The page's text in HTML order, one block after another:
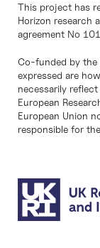
This project has
Horizon research
agreement No
Co-funded by the
expressed are
necessarily
European
European Union
responsible for